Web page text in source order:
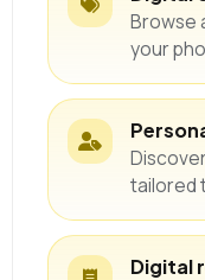
Browse
your
tailored
Digital